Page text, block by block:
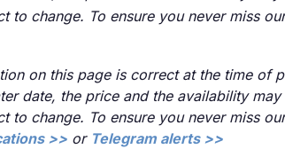
to change. To ensure you never miss
on this page is correct at the time of
date, the price and the availability
to change. To ensure you never miss
>> or Telegram alerts >>